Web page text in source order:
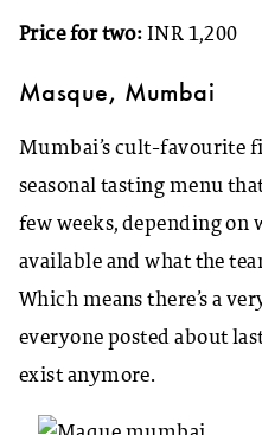
Price for two: INR 1,200
Masque, Mumbai
Mumbai’s cult-favourite
seasonal tasting menu
few weeks, depending on
available and what the
Which means there’s a
everyone posted about
exist anymore.